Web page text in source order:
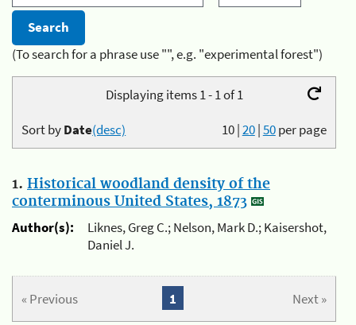
(To search for a phrase use "", e.g. "experimental forest")
Displaying items 1 - 1 of 1
10|20|50per page
Sort byDate(desc)
1. Historical woodland density of the
conterminous United States, 1873
Author(s):
Liknes, Greg C.; Nelson, Mark D.; Kaisershot,
Daniel J.
« Previous Next »
1